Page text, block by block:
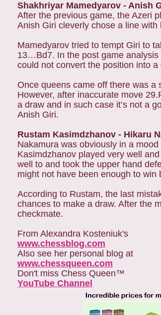
Shakhriyar Mamedyarov - Anish
After the previous game, the Azeri
Anish Giri cleverly chose a line
Mamedyarov tried to tempt Giri to
13…Bd7. In the post game analysis
could not convert the position into
Once queens came off there was
However, after inaccurate move
a draw and in such case it’s not a
Anish Giri.
Rustam Kasimdzhanov - Hikaru
Nakamura was obviously in a
Kasimdzhanov played very well
well to and took the upper hand
might not have been enough to
According to Rustam, the last
chances to make a draw. After the
checkmate.
From Alexandra Kosteniuk's
www.chessblog.com
Also see her personal blog at
www.chessqueen.com
Don't miss Chess Queen™
YouTube Channel